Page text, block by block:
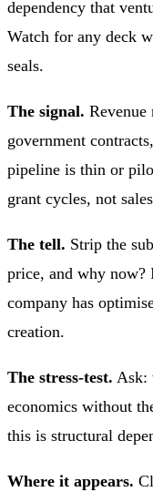
dependency that
Watch for any deck
seals.
The signal.
government
pipeline is thin or
grant cycles, not
The tell. Strip the
price, and why now?
company has
creation.
The stress-test. Ask:
economics without
this is structural
Where it appears.